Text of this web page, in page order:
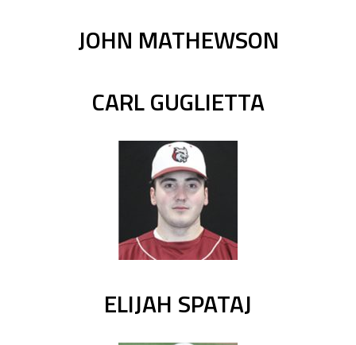
JOHN MATHEWSON
CARL GUGLIETTA
ELIJAH SPATAJ